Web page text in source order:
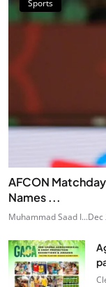
Sports
AFCON
Names ...
Muhammad Saad I...Dec